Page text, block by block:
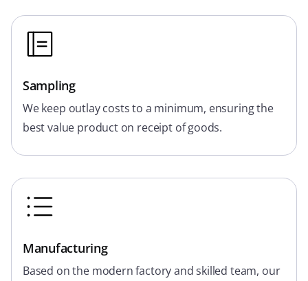
Sampling
We keep outlay costs to a minimum, ensuring the
best value product on receipt of goods.
Manufacturing
Based on the modern factory and skilled team, our